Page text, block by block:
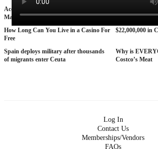
According To Women This Is The Sexiest
Man On Pop The Balloon
COLLAPSING
How Long Can You Live in a Casino For
Free
$22,000,000 in
Spain deploys military after thousands
of migrants enter Ceuta
Why is
Costco’s Meat
Log In
Contact Us
Memberships/Vendors
FAQs